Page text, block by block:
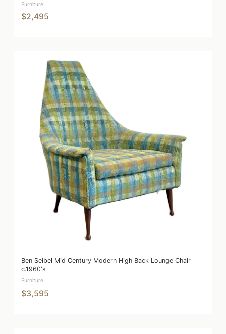
Furniture
$2,495
Ben Seibel Mid Century Modern High Back Lounge Chair
c.1960's
Furniture
$3,595